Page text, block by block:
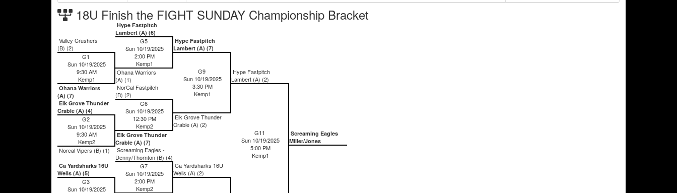
18U Finish the FIGHT SUNDAY Championship Bracket
Hype Fastpitch
Lambert (A) (6)
G5
Sun 10/19/2025
2:00 PM
Kemp1
Ohana Warriors
(A) (1)
Valley Crushers
(B) (2)
G1
Sun 10/19/2025
9:30 AM
Kemp1
Ohana Warriors
(A) (7)
Hype Fastpitch
Lambert (A) (7)
G9
Sun 10/19/2025
3:30 PM
Kemp1
Elk Grove Thunder
Crable (A) (2)
Hype Fastpitch
Lambert (A) (2)
G11
Sun 10/19/2025
5:00 PM
Kemp1
NorCal Fastpitch
(B) (2)
G6
Sun 10/19/2025
12:30 PM
Kemp2
Elk Grove Thunder
Crable (A) (7)
Elk Grove Thunder
Crable (A) (4)
G2
Sun 10/19/2025
9:30 AM
Kemp2
Norcal Vipers (B) (1)
Screaming Eagles
Miller/Jones
Screaming Eagles -
Denny/Thornton (B) (4)
G7
Sun 10/19/2025
2:00 PM
Kemp2
Ca Yardsharks 16U
Wells (A) (5)
G3
Sun 10/19/2025
Ca Yardsharks 16U
Wells (A) (2)